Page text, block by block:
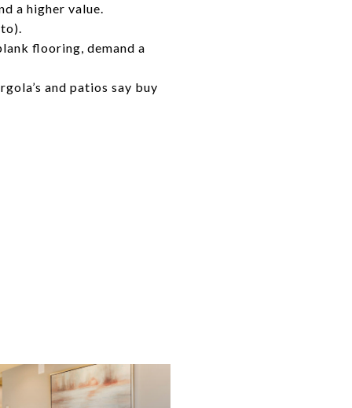
a higher value.
flooring, demand a
and patios say buy